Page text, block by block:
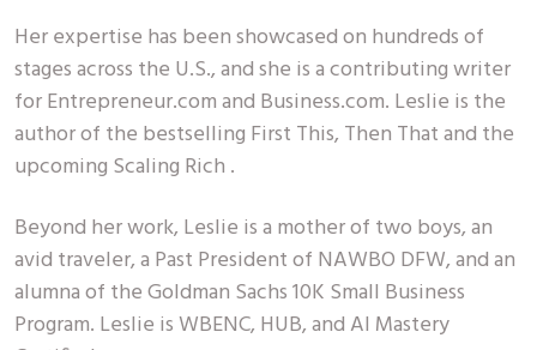
Her expertise has been showcased on hundreds of
stages across the U.S., and she is a contributing writer
for Entrepreneur.com and Business.com. Leslie is the
author of the bestselling First This, Then That and the
upcoming Scaling Rich .
Beyond her work, Leslie is a mother of two boys, an
avid traveler, a Past President of NAWBO DFW, and an
alumna of the Goldman Sachs 10K Small Business
Program. Leslie is WBENC, HUB, and AI Mastery